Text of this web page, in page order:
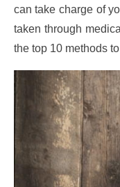
can take charge of
taken through
the top 10 methods